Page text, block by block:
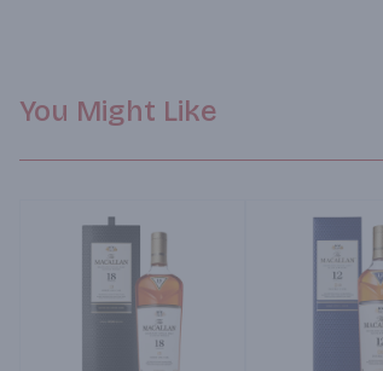
You Might Like